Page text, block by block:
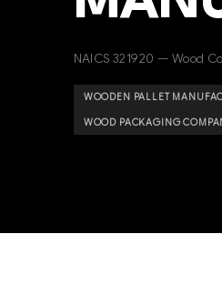
NAICS 321920 — Wood
WOODEN PALLET
WOOD PACKAGING